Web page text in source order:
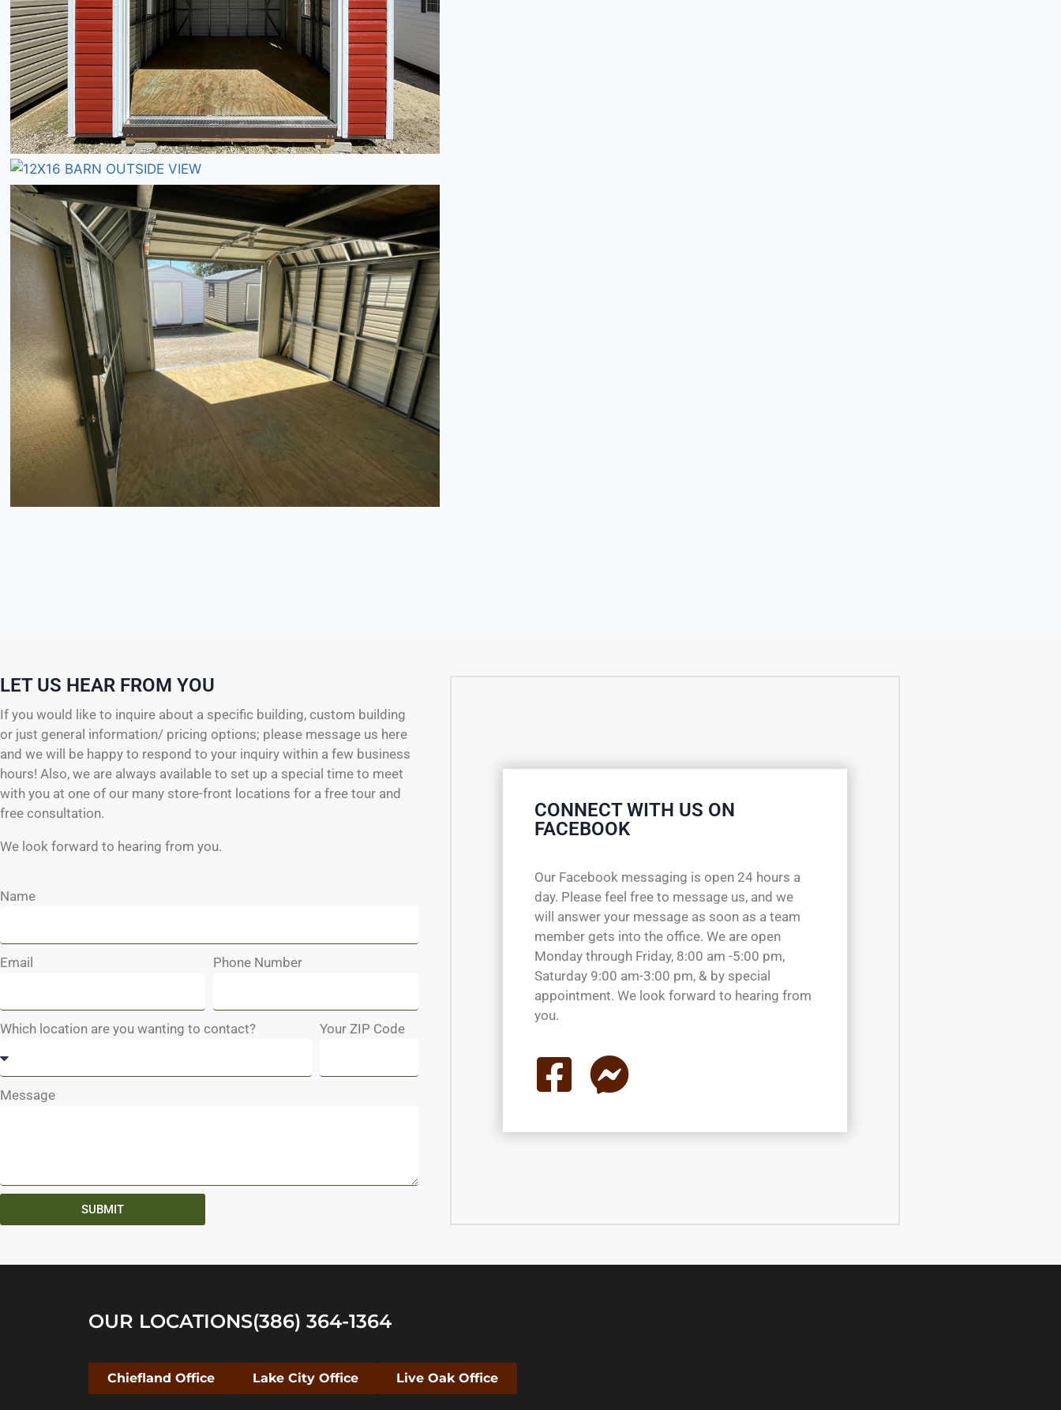
LET US HEAR FROM YOU
If you would like to inquire about a specific building, custom building
or just general information/ pricing options; please message us here
and we will be happy to respond to your inquiry within a few business
hours! Also, we are always available to set up a special time to meet
with you at one of our many store-front locations for a free tour and
free consultation.
We look forward to hearing from you.
Name
Email Phone Number
Which location are you wanting to contact? Your ZIP Code
Message
SUBMIT
CONNECT WITH US ON
FACEBOOK
Our Facebook messaging is open 24 hours a
day. Please feel free to message us, and we
will answer your message as soon as a team
member gets into the office. We are open
Monday through Friday, 8:00 am -5:00 pm,
Saturday 9:00 am-3:00 pm, & by special
appointment. We look forward to hearing from
you.
OUR LOCATIONS(386) 364-1364
Chiefland Office Lake City Office Live Oak Office